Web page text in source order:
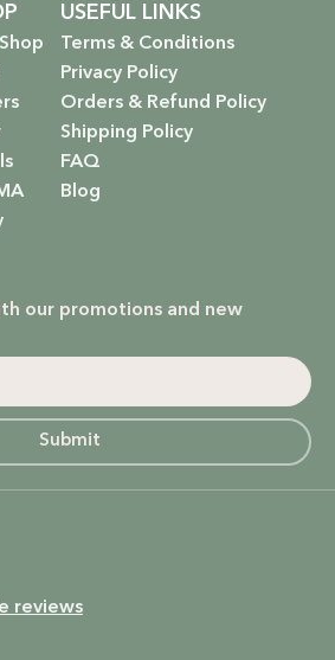
USEFUL LINKS
Terms & Conditions
Privacy Policy
Orders & Refund Policy
Shipping Policy
FAQ
Blog
our promotions and new
Submit
reviews